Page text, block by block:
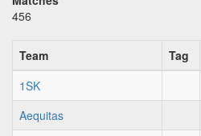
456
Team Tag
1SK
Aequitas